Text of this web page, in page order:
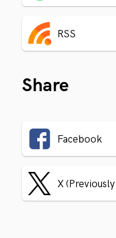
RSS
Share
Facebook
X